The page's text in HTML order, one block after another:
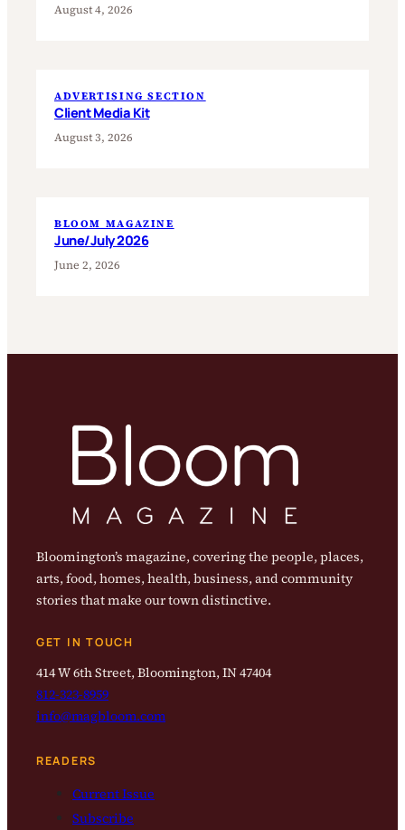
August 4, 2026
ADVERTISING SECTION
Client Media Kit
August 3, 2026
BLOOM MAGAZINE
June/July 2026
June 2, 2026
Bloomington’s magazine, covering the people, places,
arts, food, homes, health, business, and community
stories that make our town distinctive.
GET IN TOUCH
414 W 6th Street, Bloomington, IN 47404
812-323-8959
info@magbloom.com
READERS
Current Issue
Subscribe